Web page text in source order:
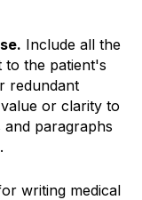
Include all the
to the patient's
redundant
or clarity to
paragraphs
writing medical